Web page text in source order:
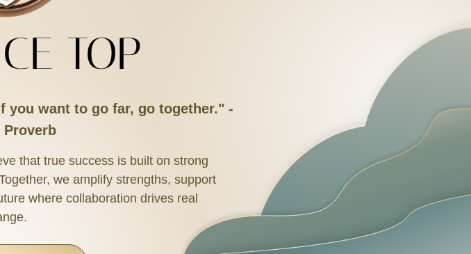
TOP
you want to go far, go together." -
Proverb
that true success is built on strong
we amplify strengths, support
where collaboration drives real